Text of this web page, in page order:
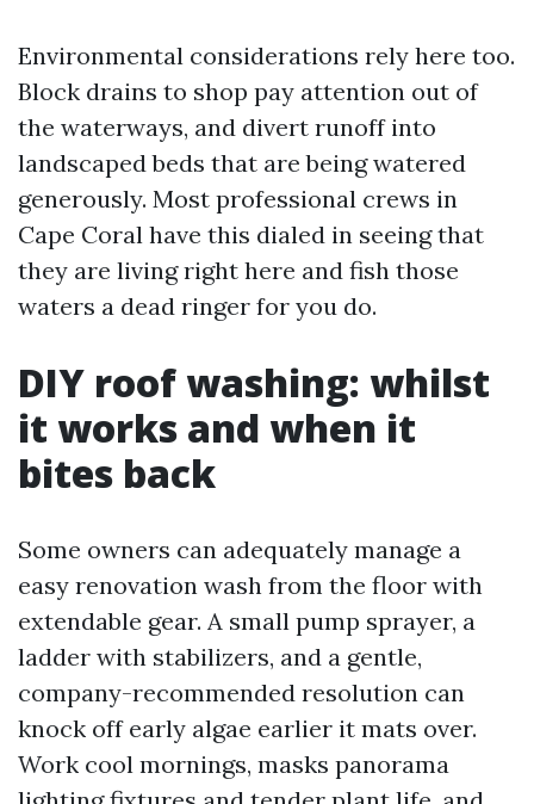
Environmental considerations rely here too.
Block drains to shop pay attention out of
the waterways, and divert runoff into
landscaped beds that are being watered
generously. Most professional crews in
Cape Coral have this dialed in seeing that
they are living right here and fish those
waters a dead ringer for you do.
DIY roof washing: whilst
it works and when it
bites back
Some owners can adequately manage a
easy renovation wash from the floor with
extendable gear. A small pump sprayer, a
ladder with stabilizers, and a gentle,
company-recommended resolution can
knock off early algae earlier it mats over.
Work cool mornings, masks panorama